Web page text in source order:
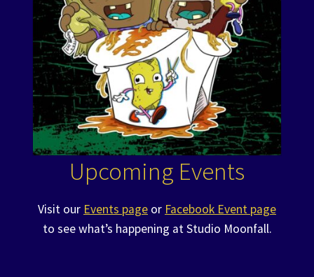
Upcoming Events
Visit our Events page or Facebook Event page
to see what’s happening at Studio Moonfall.